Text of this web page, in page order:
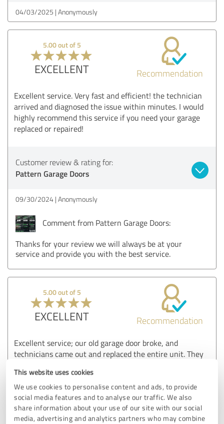
This website uses cookies
We use cookies to personalise content and ads, to provide
social media features and to analyse our traffic. We also
share information about your use of our site with our social
media, advertising and analytics partners who may combine
04/03/2025 Anonymously
5.00 out of 5
EXCELLENT Recommendation
Excellent service. Very fast and efficient! the technician
arrived and diagnosed the issue within minutes. I would
highly recommend this service if you need your garage
replaced or repaired!
Customer review & rating for:
Pattern Garage Doors
09/30/2024 Anonymously
Comment from Pattern Garage Doors:
Thanks for your review we will always be at your
service and provide you with the best service.
5.00 out of 5
EXCELLENT Recommendation
Excellent service; our old garage door broke, and
technicians came out and replaced the entire unit. They
recommend them to anyone in need of a garage door unit
replacement.
Customer review & rating for: